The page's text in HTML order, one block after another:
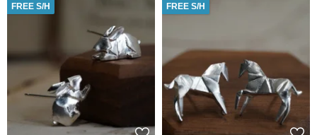
FREE S/H FREE S/H